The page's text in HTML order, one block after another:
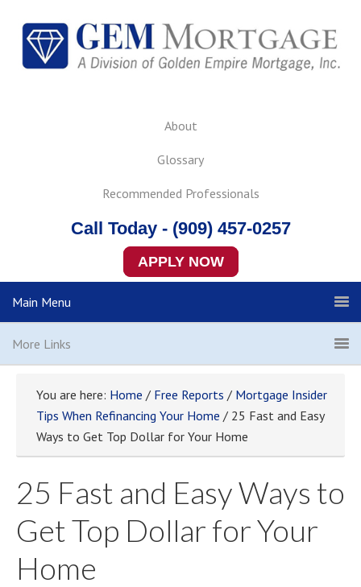
About
Glossary
Recommended Professionals
Call Today - (909) 457-0257
APPLY NOW
Main Menu
More Links
You are here: Home / Free Reports / Mortgage Insider
Tips When Refinancing Your Home / 25 Fast and Easy
Ways to Get Top Dollar for Your Home
25 Fast and Easy Ways to
Get Top Dollar for Your
Home